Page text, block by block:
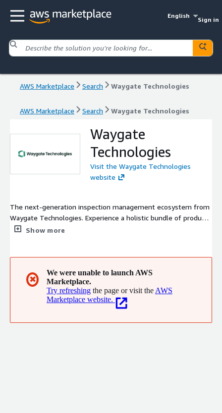
English
Sign in
AWS Marketplace Search Waygate Technologies
AWS Marketplace Search Waygate Technologies
Waygate
Technologies
Visit the Waygate Technologies
website
The next-generation inspection management ecosystem from
Waygate Technologies. Experience a holistic bundle of product
software and service that guarantees best in class inspection
Show more
✖
We were unable to launch AWS
Marketplace.
Try refreshing the page or visit the AWS
Marketplace website.